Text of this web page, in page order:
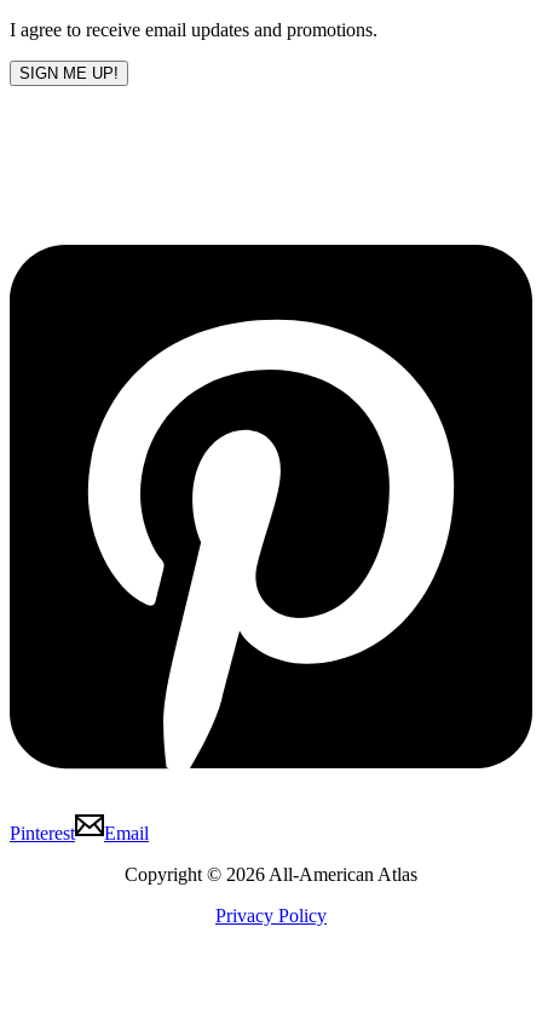
I agree to receive email updates and promotions.
SIGN ME UP!
Pinterest
Email
Copyright © 2026 All-American Atlas
Privacy Policy